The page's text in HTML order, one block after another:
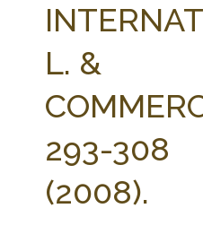
L. &
293-308
(2008).